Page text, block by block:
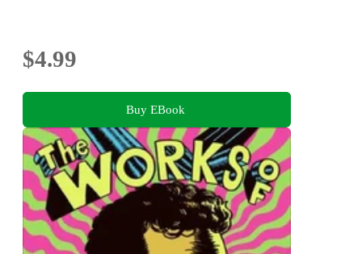
$4.99
Buy EBook